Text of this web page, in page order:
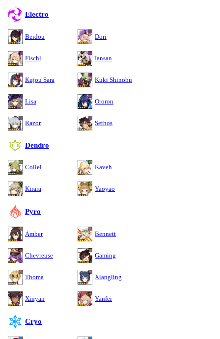
Electro
Beidou Dori
Fischl Iansan
Kujou Sara Kuki Shinobu
Lisa Ororon
Razor Sethos
Dendro
Collei Kaveh
Kirara Yaoyao
Pyro
Amber Bennett
Chevreuse Gaming
Thoma Xiangling
Xinyan Yanfei
Cryo